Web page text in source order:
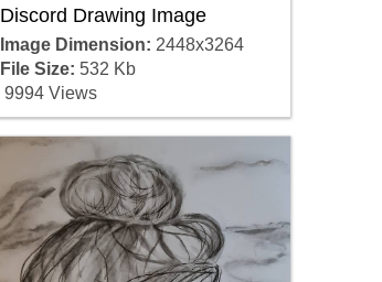
Discord Drawing Image
Image Dimension: 2448x3264
File Size: 532 Kb
9994 Views